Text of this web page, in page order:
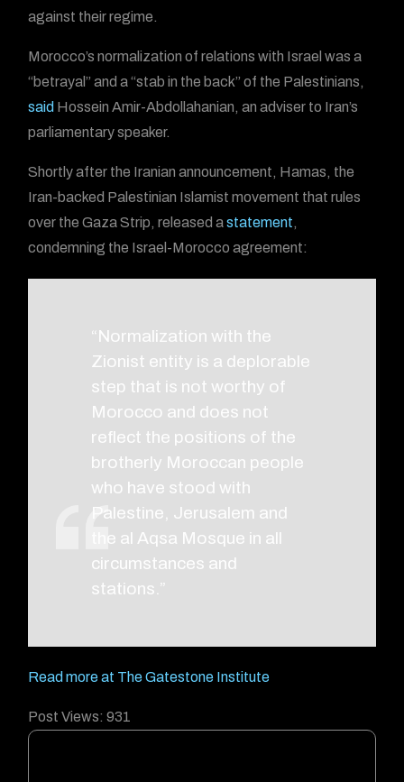
against their regime.
Morocco’s normalization of relations with Israel was a
“betrayal” and a “stab in the back” of the Palestinians,
said Hossein Amir-Abdollahanian, an adviser to Iran’s
parliamentary speaker.
Shortly after the Iranian announcement, Hamas, the
Iran-backed Palestinian Islamist movement that rules
over the Gaza Strip, released astatement,
condemning the Israel-Morocco agreement:
“Normalization with the
Zionist entity is a deplorable
step that is not worthy of
Morocco and does not
reflect the positions of the
brotherly Moroccan people
who have stood with
Palestine, Jerusalem and
the al Aqsa Mosque in all
circumstances and
stations.”
Read more at The Gatestone Institute
Post Views: 931